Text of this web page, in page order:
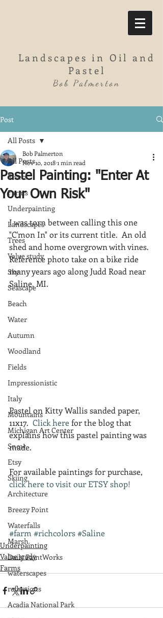
Landscapes in Oil and
Pastel
Bob Palmerton
Post
All Posts
Rivers
Farms
Underpainting
Landscapes
Trees
Value study
Sky
Seascape
Beach
Water
Autumn
Woodland
Fields
Impressionistic
Italy
Mountains
Michigan Art Center
Snow
Etsy
Skiing
Architecture
Breezy Point
Waterfalls
Marsh
Daily PaintWorks
waterscapes
reflections
Acadia National Park
All Posts
Pastel Painting: "Enter At
Your Own Risk"
Bob Palmerton
Nov 10, 20181 min read
I was torn between calling this one
"C'mon In" or its current title.  An old
shed and home overgrown with vines.
Reference photo take on a bike ride
many years ago along Judd Road near
Saline, MI.
Pastel on Kitty Wallis sanded paper,
11x17. Click here for the blog that
explains how this pastel painting was
made.
For available paintings for purchase,
click here to visit our ETSY shop!
#farm #richcolors#Saline
Underpainting
Value study
Farms